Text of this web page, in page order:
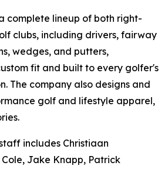
complete lineup of both right-
clubs, including drivers, fairway
wedges, and putters,
fit and built to every golfer's
The company also designs and
golf and lifestyle apparel,
includes Christiaan
Jake Knapp, Patrick